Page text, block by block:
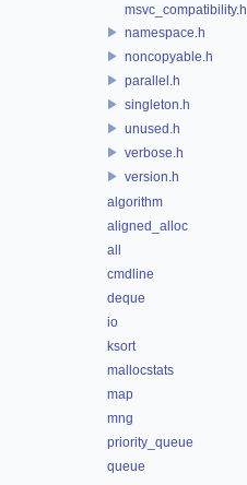
msvc_compatibility.h
namespace.h
noncopyable.h
parallel.h
singleton.h
unused.h
verbose.h
version.h
algorithm
aligned_alloc
all
cmdline
deque
io
ksort
mallocstats
map
mng
priority_queue
queue